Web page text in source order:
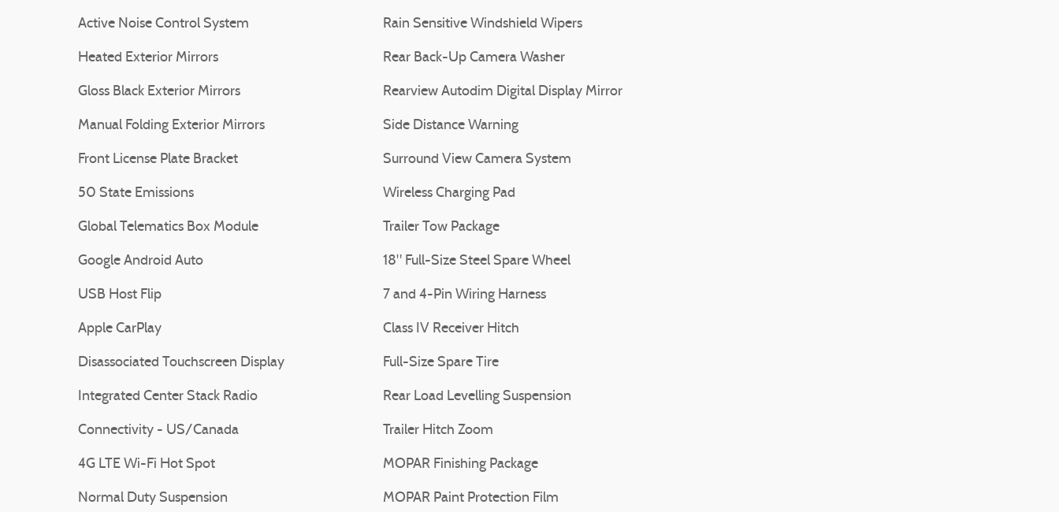
Active Noise Control System
Heated Exterior Mirrors
Gloss Black Exterior Mirrors
Manual Folding Exterior Mirrors
Front License Plate Bracket
50 State Emissions
Global Telematics Box Module
Google Android Auto
USB Host Flip
Apple CarPlay
Disassociated Touchscreen Display
Integrated Center Stack Radio
Connectivity - US/Canada
4G LTE Wi-Fi Hot Spot
Normal Duty Suspension
Rain Sensitive Windshield Wipers
Rear Back-Up Camera Washer
Rearview Autodim Digital Display Mirror
Side Distance Warning
Surround View Camera System
Wireless Charging Pad
Trailer Tow Package
18" Full-Size Steel Spare Wheel
7 and 4-Pin Wiring Harness
Class IV Receiver Hitch
Full-Size Spare Tire
Rear Load Levelling Suspension
Trailer Hitch Zoom
MOPAR Finishing Package
MOPAR Paint Protection Film